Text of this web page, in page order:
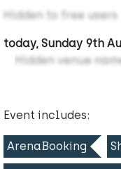
Hidden to free users
today, Sunday 9th
Hidden venue
Event includes:
ArenaBooking